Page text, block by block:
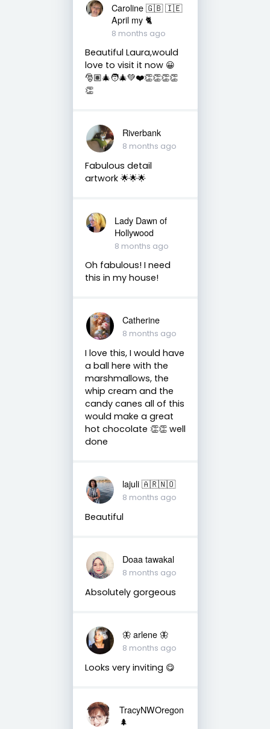
Caroline 🇬🇧 🇮🇪
April my 🐈
8 months ago
Beautiful Laura,would
love to visit it now 😀
🎅🏽🎄🧑‍🎄💚❤️👏👏👏👏
👏
Riverbank
8 months ago
Fabulous detail
artwork 🌟🌟🌟
Lady Dawn of
Hollywood
8 months ago
Oh fabulous! I need
this in my house!
Catherine
8 months ago
I love this, I would have
a ball here with the
marshmallows, the
whip cream and the
candy canes all of this
would make a great
hot chocolate 👏👏 well
done
lajuli 🇦🇷🇳🇴
8 months ago
Beautiful
Doaa tawakal
8 months ago
Absolutely gorgeous
🦋 arlene 🦋
8 months ago
Looks very inviting 😋
TracyNWOregon
🌲